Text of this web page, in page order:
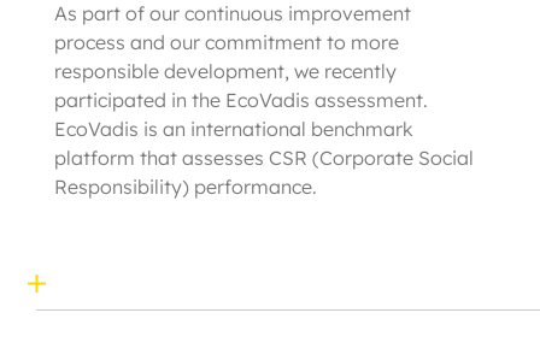
As part of our continuous improvement
process and our commitment to more
responsible development, we recently
participated in the EcoVadis assessment.
EcoVadis is an international benchmark
platform that assesses CSR (Corporate Social
Responsibility) performance.